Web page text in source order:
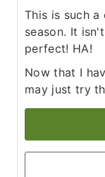
This is such
season. It
perfect! HA!
Now that I
may just try